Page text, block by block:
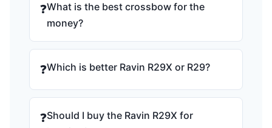
❓What is the best crossbow for the
money?
❓Which is better Ravin R29X or R29?
❓Should I buy the Ravin R29X for